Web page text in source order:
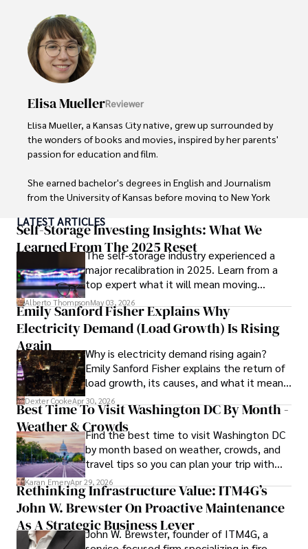
Outside of her work, she enjoys photography, attending
live music events, and practicing yoga for relaxation.
Elisa MuellerReviewer
Elisa Mueller, a Kansas City native, grew up surrounded by
the wonders of books and movies, inspired by her parents'
passion for education and film.
She earned bachelor's degrees in English and Journalism
from the University of Kansas before moving to New York
visiting film sets worldwide.
With over 8 years in the entertainment industry, Elisa is a
seasoned journalist and media analyst, holding a degree
in Journalism from NYU. Her insightful critiques have been
featured in prestigious publications, cementing her
reputation for accuracy and depth.
Outside of work, she enjoys attending film festivals,
painting, writing fiction, and studying numerology.
LATEST ARTICLES
Self-Storage Investing Insights: What We
Learned From The 2025 Reset
The self-storage industry experienced a
major recalibration in 2025. Learn from a
top expert what it will mean moving
forward for those who invest.
Alberto ThompsonMay 03, 2026
Emily Sanford Fisher Explains Why
Electricity Demand (Load Growth) Is Rising
Again
Why is electricity demand rising again?
Emily Sanford Fisher explains the return of
load growth, its causes, and what it means
for energy markets.
Dexter CookeApr 30, 2026
Best Time To Visit Washington DC By Month -
Weather & CrowdsFind the best time to visit Washington DC
by month based on weather, crowds, and
travel tips so you can plan your trip with
confidence.
Karan EmeryApr 29, 2026
Rethinking Infrastructure Value: ITM4G’s
John W. Brewster On Proactive Maintenance
As A Strategic Business Lever
John W. Brewster, founder of ITM4G, a